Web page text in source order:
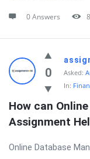
0 Answers 8
0
Asked:
In:
How can
Assignment
Online Database